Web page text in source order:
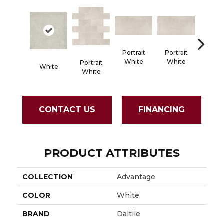
White
Portrait
White
Portrait
White
Portrait
White
CONTACT US FINANCING
PRODUCT ATTRIBUTES
COLLECTION Advantage
COLOR White
BRAND Daltile